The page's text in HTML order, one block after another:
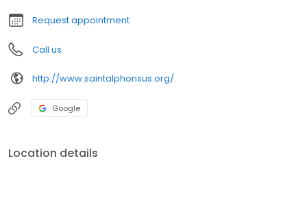
Request appointment
Call us
http://www.saintalphonsus.org/
Google
Location details